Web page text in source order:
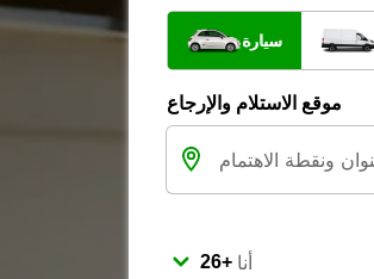
سيارة
موقع الاستلام والإرجاع
أنا